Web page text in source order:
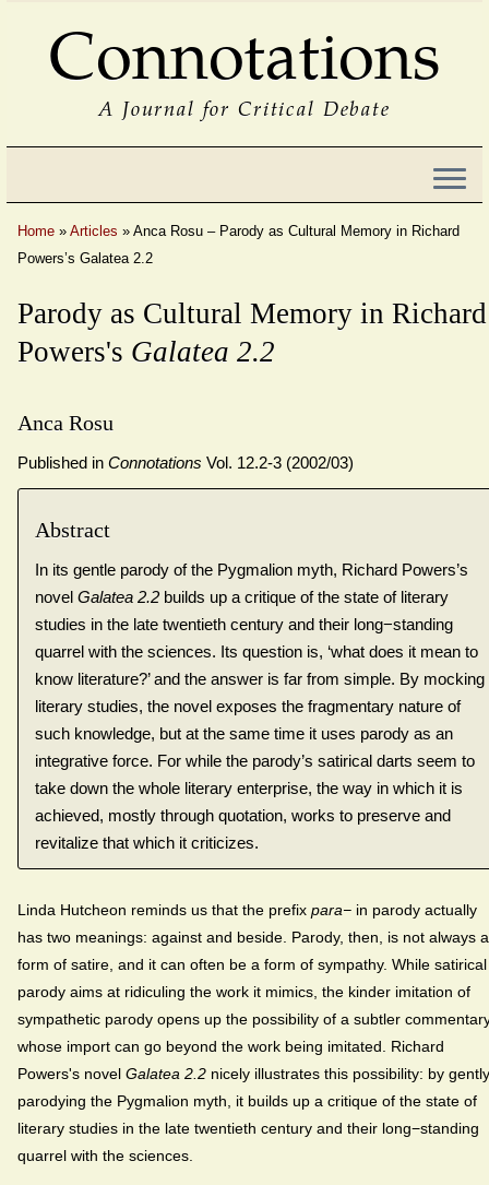
Connotations
A Journal for Critical Debate
Home » Articles » Anca Rosu – Parody as Cultural Memory in Richard
Powers’s Galatea 2.2
Parody as Cultural Memory in Richard
Powers's Galatea 2.2
Anca Rosu
Published in Connotations Vol. 12.2-3 (2002/03)
Abstract
In its gentle parody of the Pygmalion myth, Richard Powers’s
novelGalatea 2.2 builds up a critique of the state of literary
studies in the late twentieth century and their long−standing
quarrel with the sciences. Its question is, ‘what does it mean to
know literature?’ and the answer is far from simple. By mocking
literary studies, the novel exposes the fragmentary nature of
such knowledge, but at the same time it uses parody as an
integrative force. For while the parody’s satirical darts seem to
take down the whole literary enterprise, the way in which it is
achieved, mostly through quotation, works to preserve and
revitalize that which it criticizes.
Linda Hutcheon reminds us that the prefix para− in parody actually
has two meanings: against and beside. Parody, then, is not always a
form of satire, and it can often be a form of sympathy. While satirical
parody aims at ridiculing the work it mimics, the kinder imitation of
sympathetic parody opens up the possibility of a subtler
whose import can go beyond the work being imitated. Richard
Powers's novel Galatea 2.2 nicely illustrates this possibility: by gently
parodying the Pygmalion myth, it builds up a critique of the state of
literary studies in the late twentieth century and their long−standing
quarrel with the sciences.